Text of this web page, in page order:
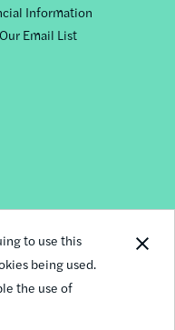
to use this
being used.
the use of
Information
Email List